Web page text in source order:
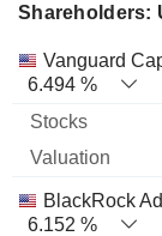
Shareholders:
Name Stocks
Vanguard
6.494 %
BlackRock
6.152 %